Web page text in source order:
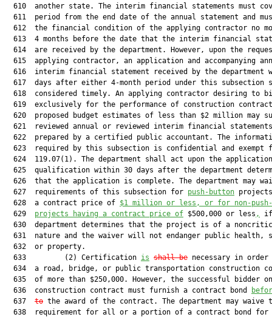
610  another state. The interim financial statements must
611  period from the end date of the annual statement and
612  the financial condition of the applying contractor no
613  4 months before the date that the interim financial
614  are received by the department. However, upon the
615  applying contractor, an application and accompanying
616  interim financial statement received by the department
617  days after either 4-month period under this subsection
618  considered timely. An applying contractor desiring to
619  exclusively for the performance of construction
620  proposed budget estimates of less than $2 million may
  621  reviewed annual or reviewed interim financial statements
622  prepared by a certified public accountant. The
623  required by this subsection is confidential and exempt
624  119.07(1). The department shall act upon the
625  qualification within 30 days after the department
626  that the application is complete. The department may
  627  requirements of this subsection for
push-button
  628  a contract price of
$1 million or less ,
or for non-
  629
projects having a contract price of $500,000 or less ,
if
630  department determines that the project is of a
631  nature and the waiver will not endanger public health,
  632  or property.
  633         (2) Certification
is shall be necessary in
634  a road, bridge, or public transportation construction
635  of more than $250,000. However, the successful bidder
  636  construction contract must furnish a contract bond
  637
to the award of the contract. The department may waive
  638  requirement for all or a portion of a contract bond for